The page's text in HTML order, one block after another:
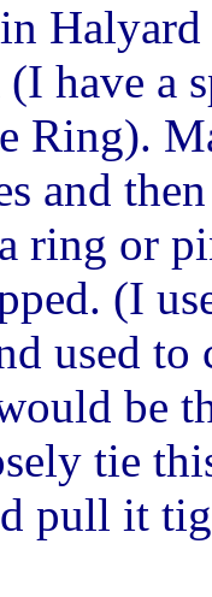
Halyard
(I have a
Ring).
and
ring or
(I
used
be
tie
pull it